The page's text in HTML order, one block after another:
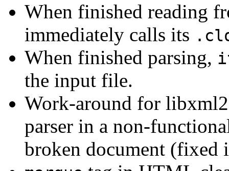
When finished reading
immediately calls its
When finished parsing,
the input file.
Work-around for
parser in a non-
broken document